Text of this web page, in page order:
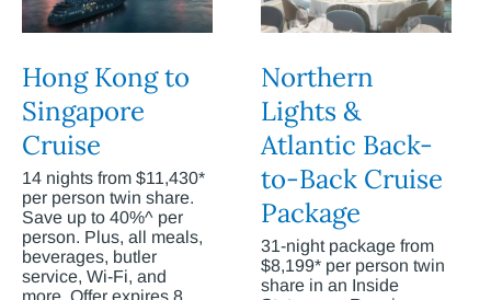
Hong Kong to
Singapore
Cruise
14 nights from $11,430*
per person twin share.
Save up to 40%^ per
person. Plus, all meals,
beverages, butler
service, Wi-Fi, and
more. Offer expires 8
Northern
Lights &
Atlantic Back-
to-Back Cruise
Package
31-night package from
$8,199* per person twin
share in an Inside